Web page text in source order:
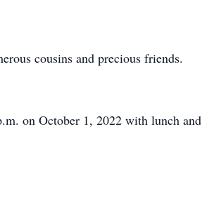
cousins and precious friends.
on October 1, 2022 with lunch and